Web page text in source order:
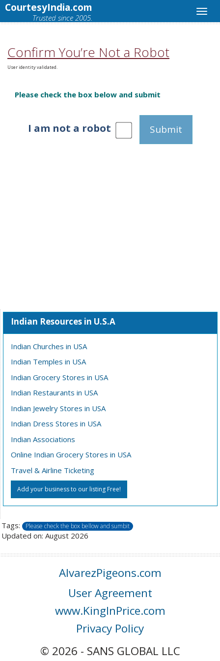
CourtesyIndia.com
Trusted since 2005.
Confirm You’re Not a Robot
User identity validated.
Please check the box below and submit
I am not a robot Submit
Indian Resources in U.S.A
Indian Churches in USA
Indian Temples in USA
Indian Grocery Stores in USA
Indian Restaurants in USA
Indian Jewelry Stores in USA
Indian Dress Stores in USA
Indian Associations
Online Indian Grocery Stores in USA
Travel & Airline Ticketing
Add your business to our listing Free!
Tags: Please check the box bellow and sumbit
Updated on: August 2026
AlvarezPigeons.com
User Agreement
www.KingInPrice.com
Privacy Policy
© 2026 - SANS GLOBAL LLC